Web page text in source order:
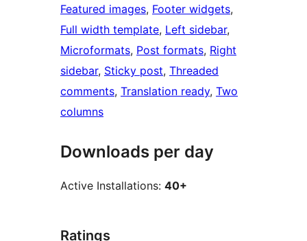
Featured images, Footer widgets
Full width template, Left sidebar
Microformats, Post formats, Right
sidebar, Sticky post, Threaded
comments, Translation ready, Two
columns
Downloads per day
Active Installations: 40+
Ratings